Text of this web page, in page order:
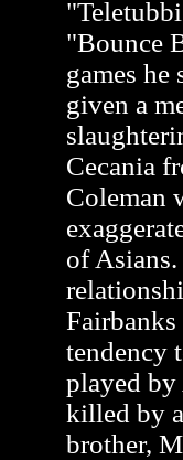
"Bounce
games he
given a
Cecania
Coleman
of
Fairbanks
tendency
played
killed by
brother,